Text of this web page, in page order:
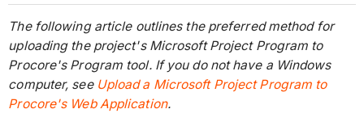
The following article outlines the preferred method for
uploading the project's Microsoft Project Program to
Procore's Program tool. If you do not have a Windows
computer, see Upload a Microsoft Project Program to
Procore's Web Application.